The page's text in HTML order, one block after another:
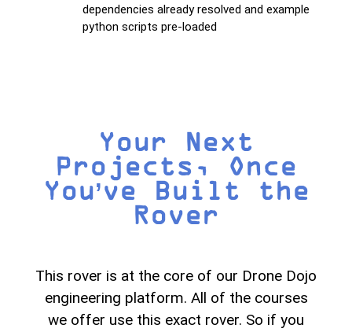
dependencies already resolved and example
python scripts pre-loaded
Your Next
Projects, Once
You’ve Built the
Rover
This rover is at the core of our Drone Dojo
engineering platform. All of the courses
we offer use this exact rover. So if you